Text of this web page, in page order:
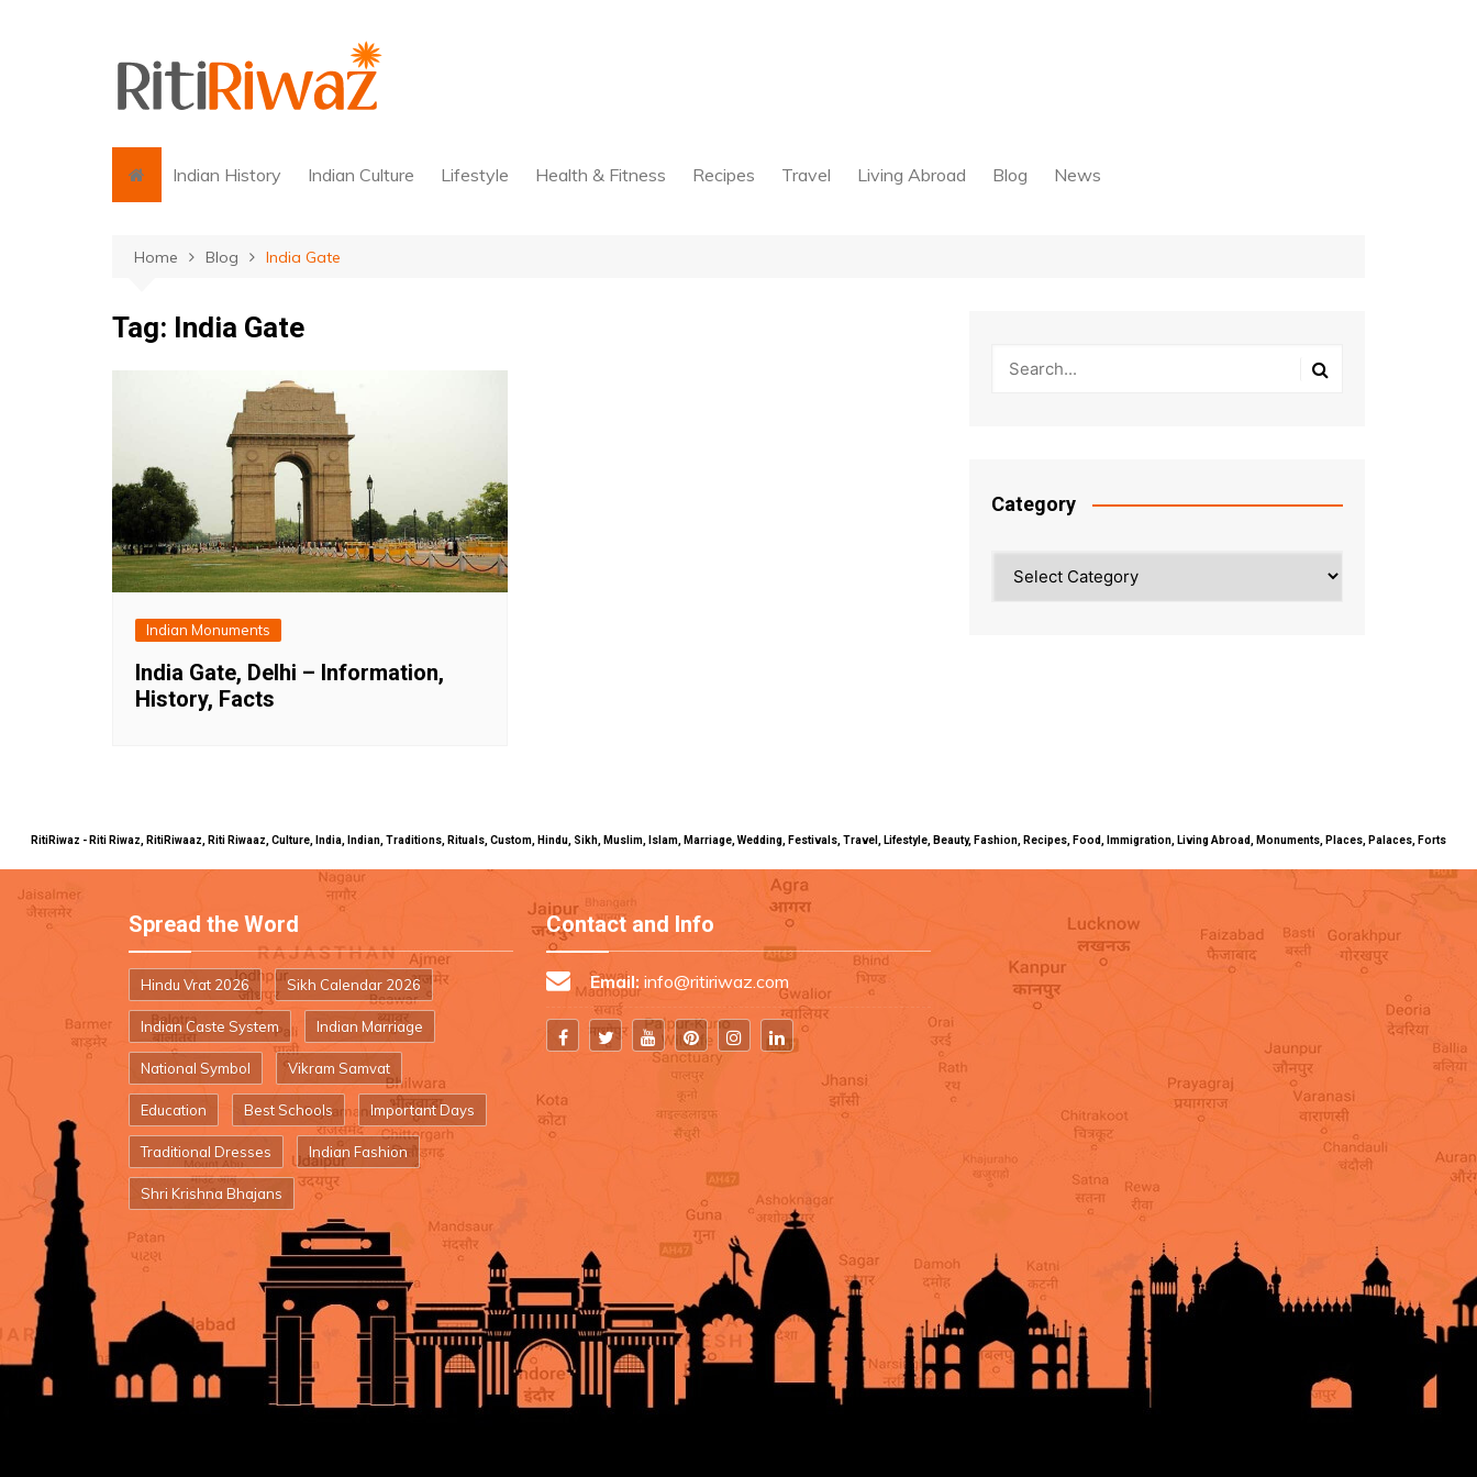
Indian History Indian Culture Lifestyle Health & Fitness Recipes Travel Living Abroad Blog News
Home Blog India Gate
Tag: India Gate
Indian Monuments
India Gate, Delhi – Information,
History, Facts
Category
RitiRiwaz - Riti Riwaz, RitiRiwaaz, Riti Riwaaz, Culture, India, Indian, Traditions, Rituals, Custom, Hindu, Sikh, Muslim, Islam, Marriage, Wedding, Festivals, Travel, Lifestyle, Beauty, Fashion, Recipes, Food, Immigration, Living Abroad, Monuments, Places, Palaces, Forts
Spread the Word
Hindu Vrat 2026 Sikh Calendar 2026
Indian Caste System Indian Marriage
National Symbol Vikram Samvat
Education Best Schools Important Days
Traditional Dresses Indian Fashion
Shri Krishna Bhajans
Contact and Info
Email: info@ritiriwaz.com